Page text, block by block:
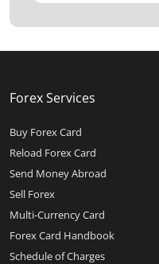
Forex Services
Buy Forex Card
Reload Forex Card
Send Money Abroad
Sell Forex
Multi-Currency Card
Forex Card Handbook
Schedule of Charges